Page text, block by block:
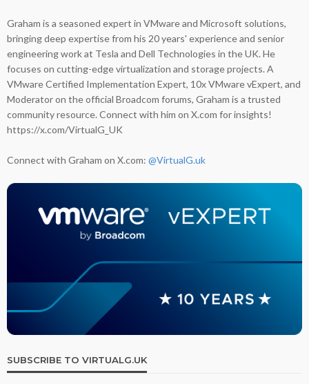
Graham is a seasoned expert in VMware and Microsoft solutions,
bringing deep expertise from his 20 years' experience and senior
engineering work at Tesla and Dell Technologies in the UK. He
focuses on cutting-edge virtualization and storage projects. A
VMware Certified Implementation Expert, 10x VMware vExpert, and
Moderator on the official Broadcom forums, Graham is a trusted
community resource. Connect with him on X.com for insights!
https://x.com/VirtualG_UK
Connect with Graham on X.com: @VirtualG.uk
SUBSCRIBE TO VIRTUALG.UK